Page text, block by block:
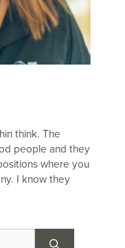
think. The
people and they
where you
I know they